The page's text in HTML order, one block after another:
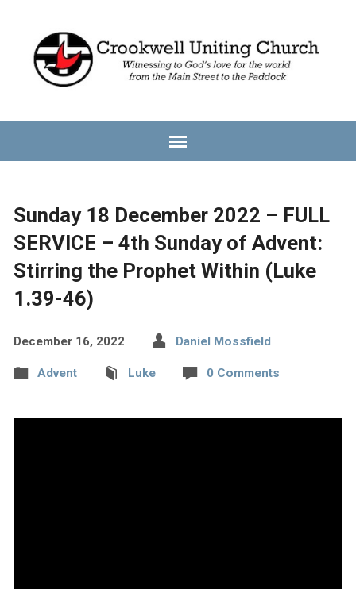
Sunday 18 December 2022 – FULL
SERVICE – 4th Sunday of Advent:
Stirring the Prophet Within (Luke
1.39-46)
December 16, 2022 Daniel Mossfield
Advent Luke 0 Comments